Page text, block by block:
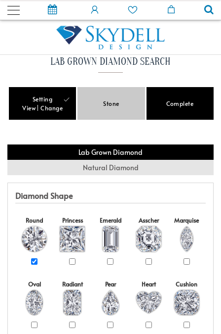
LAB GROWN DIAMOND SEARCH
Setting
View
Change
Stone Complete
Lab Grown Diamond
Natural Diamond
Diamond Shape
Round Princess Emerald Asscher Marquise
Oval Radiant Pear Heart Cushion